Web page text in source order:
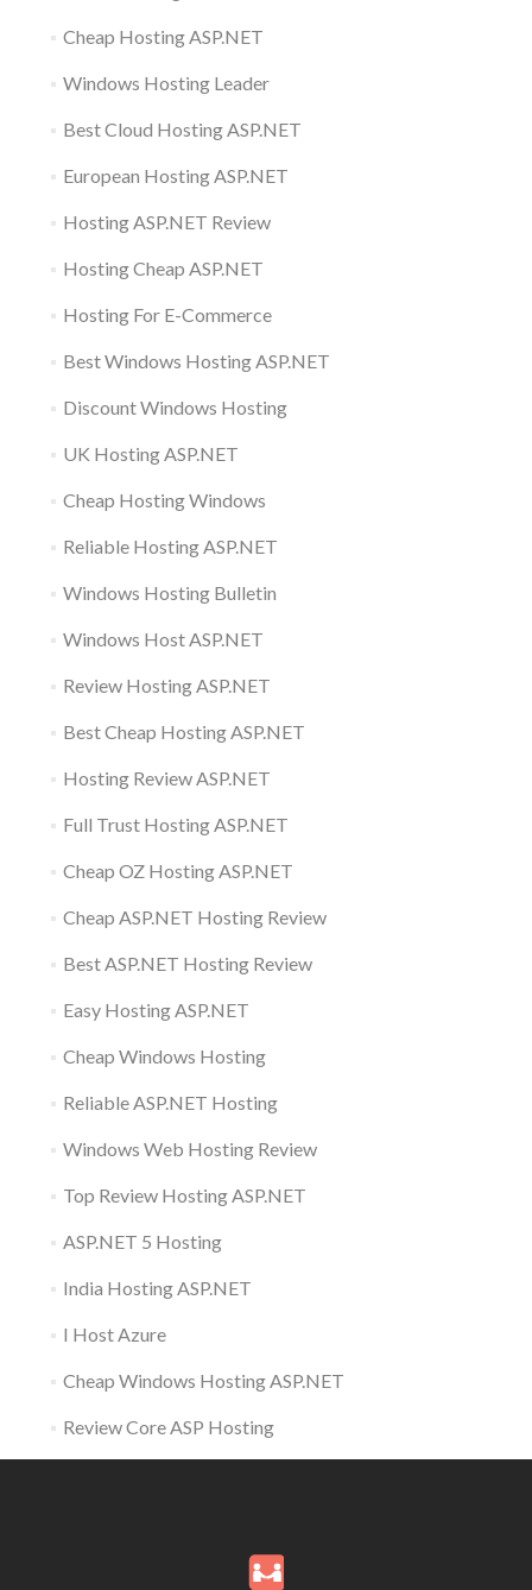
Cheap Hosting ASP.NET
Windows Hosting Leader
Best Cloud Hosting ASP.NET
European Hosting ASP.NET
Hosting ASP.NET Review
Hosting Cheap ASP.NET
Hosting For E-Commerce
Best Windows Hosting ASP.NET
Discount Windows Hosting
UK Hosting ASP.NET
Cheap Hosting Windows
Reliable Hosting ASP.NET
Windows Hosting Bulletin
Windows Host ASP.NET
Review Hosting ASP.NET
Best Cheap Hosting ASP.NET
Hosting Review ASP.NET
Full Trust Hosting ASP.NET
Cheap OZ Hosting ASP.NET
Cheap ASP.NET Hosting Review
Best ASP.NET Hosting Review
Easy Hosting ASP.NET
Cheap Windows Hosting
Reliable ASP.NET Hosting
Windows Web Hosting Review
Top Review Hosting ASP.NET
ASP.NET 5 Hosting
India Hosting ASP.NET
I Host Azure
Cheap Windows Hosting ASP.NET
Review Core ASP Hosting